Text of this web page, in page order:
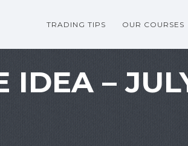
TRADING TIPS OUR COURSES
IDEA –